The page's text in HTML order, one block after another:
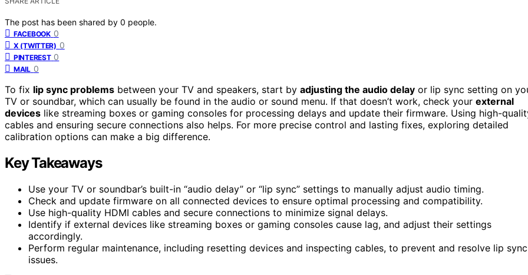
The post has been shared by 0 people.
FACEBOOK 0
X (TWITTER) 0
PINTEREST 0
MAIL 0
To fix lip sync problems between your TV and speakers, start by adjusting the audio delay or lip sync setting on
TV or soundbar, which can usually be found in the audio or sound menu. If that doesn’t work, check your external
devices like streaming boxes or gaming consoles for processing delays and update their firmware. Using high-
cables and ensuring secure connections also helps. For more precise control and lasting fixes, exploring detailed
calibration options can make a big difference.
Key Takeaways
Use your TV or soundbar’s built-in “audio delay” or “lip sync” settings to manually adjust audio timing.
Check and update firmware on all connected devices to ensure optimal processing and compatibility.
Use high-quality HDMI cables and secure connections to minimize signal delays.
Identify if external devices like streaming boxes or gaming consoles cause lag, and adjust their settings
accordingly.
Perform regular maintenance, including resetting devices and inspecting cables, to prevent and resolve lip sync
issues.